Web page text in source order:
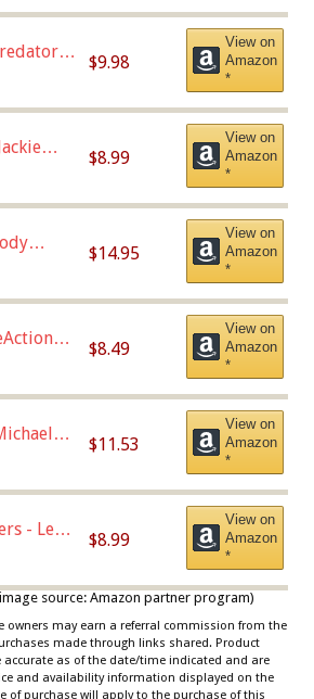
-
$9.98
View on
Amazon
*
Vary
$8.99
View on
Amazon
*
$14.95
View on
Amazon
*
$8.49
View on
Amazon
*
Size
$11.53
View on
Amazon
*
- Leon
$8.99
View on
Amazon
*
source: Amazon partner program)
owners may earn a referral commission from the
made through links shared. Product
as of the date/time indicated and are
and availability information displayed on the
of purchase will apply to the purchase of this